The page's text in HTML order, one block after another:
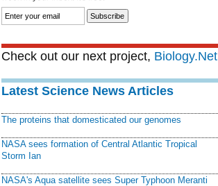
Check out our next project, Biology.Net
Latest Science News Articles
The proteins that domesticated our genomes
NASA sees formation of Central Atlantic Tropical
Storm Ian
NASA's Aqua satellite sees Super Typhoon Meranti